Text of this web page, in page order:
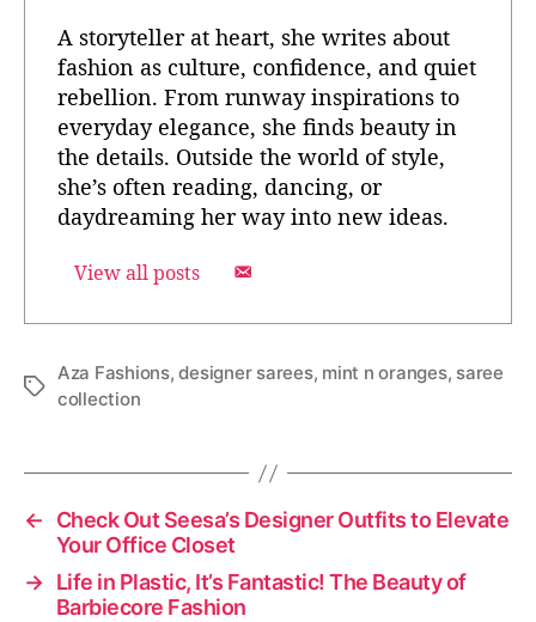
A storyteller at heart, she writes about
fashion as culture, confidence, and quiet
rebellion. From runway inspirations to
everyday elegance, she finds beauty in
the details. Outside the world of style,
she’s often reading, dancing, or
daydreaming her way into new ideas.
View all posts
T
Aza Fashions,designer sarees, mint n oranges, saree
collection
←
Check Out Seesa’s Designer Outfits to Elevate
Your Office Closet
→ Life in Plastic, It’s Fantastic! The Beauty of
Barbiecore Fashion